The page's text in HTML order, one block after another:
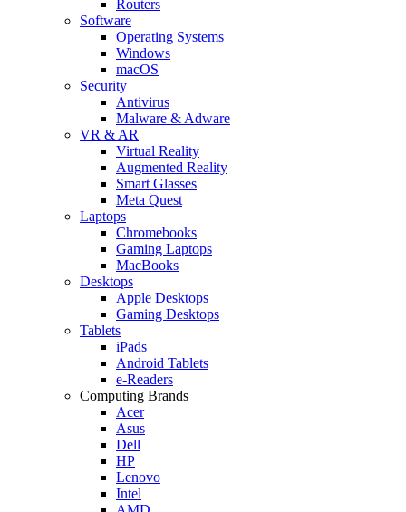
Routers
Software
Operating Systems
Windows
macOS
Security
Antivirus
Malware & Adware
VR & AR
Virtual Reality
Augmented Reality
Smart Glasses
Meta Quest
Laptops
Chromebooks
Gaming Laptops
MacBooks
Desktops
Apple Desktops
Gaming Desktops
Tablets
iPads
Android Tablets
e-Readers
Computing Brands
Acer
Asus
Dell
HP
Lenovo
Intel